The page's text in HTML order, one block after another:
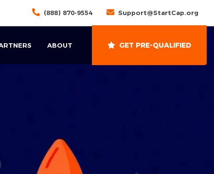
(888) 870-9554 Support@StartCap.org
ABOUT GET PRE-QUALIFIED